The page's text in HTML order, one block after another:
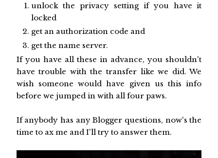
unlock the privacy setting if you have it
locked
get an authorization code and
get the name server.
If you have all these in advance, you shouldn't
have trouble with the transfer like we did. We
wish someone would have given us this info
before we jumped in with all four paws.
If anybody has any Blogger questions, now's the
time to ax me and I'll try to answer them.